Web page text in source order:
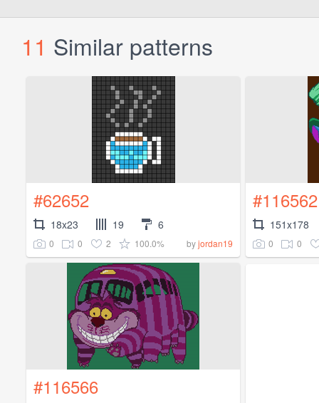
11 Similar patterns
#62652
18x23 19 6
0 0 2 100.0% byjordan19
#116562
151x178
0 0
#116566